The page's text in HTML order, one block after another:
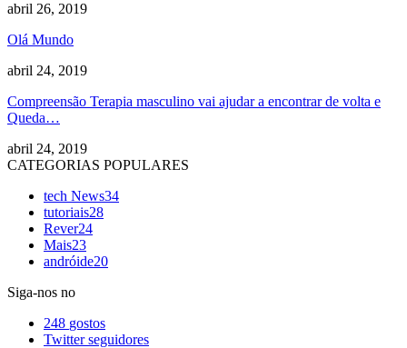
abril 26, 2019
Olá Mundo
abril 24, 2019
Compreensão Terapia masculino vai ajudar a encontrar de volta e
Queda…
abril 24, 2019
CATEGORIAS POPULARES
tech News34
tutoriais28
Rever24
Mais23
andróide20
Siga-nos no
248 gostos
Twitter seguidores